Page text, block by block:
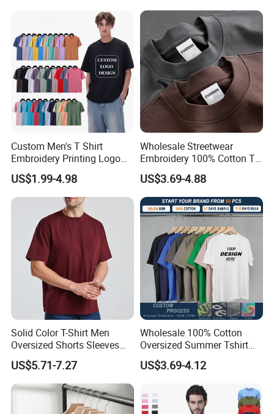
Custom Men's T Shirt
Embroidery Printing Logo
Oversize T Shirt Streetwear
100% Cotton Plain Blank T-
Shirt
US$1.99-4.98
Wholesale Streetwear
Embroidery 100% Cotton T
Shirt High Quality Men
Clothing Plain 220 260 280
GSM Custom Printing
Oversized Heavyweight
Blank T-Shirt
US$3.69-4.88
Solid Color T-Shirt Men
Oversized Shorts Sleeves
Tops Custom Embroidered
Logo Cotton Shirt Hip Hop
Blank Tops
US$5.71-7.27
Wholesale 100% Cotton
Oversized Summer Tshirt
Custom Graphic Printing
Private Label 180 230
250GSM Heavyweight
Blank Short Sleeve T-Shirt
Men Clothing for Brand
US$3.69-4.12